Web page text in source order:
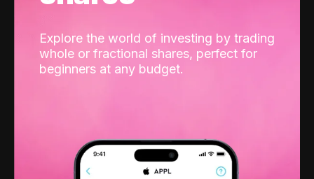
Explore the world of investing by trading
whole or fractional shares, perfect for
beginners at any budget.